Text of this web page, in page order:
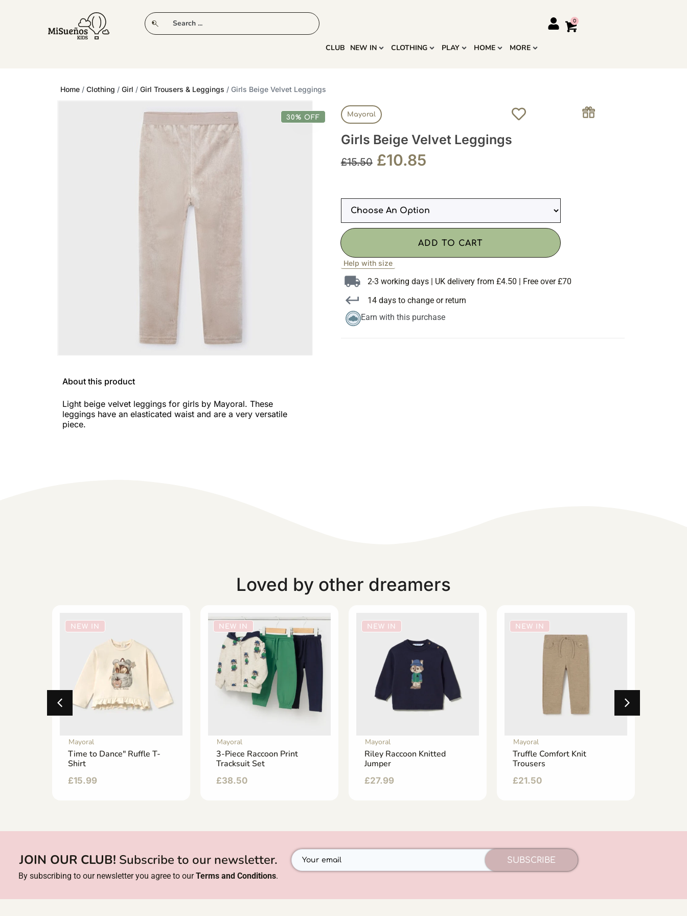
CLUB NEW IN CLOTHING
CLUB NEW IN CLOTHING PLAY HOME MORE
Home / Clothing / Girl / Girl Trousers & Leggings / Girls Beige Velvet Leggings
30% OFF Mayoral
Girls Beige Velvet Leggings
£15.50 £10.85
ADD TO CART
Help with size
2-3 working days | UK delivery from £4.50 | Free over £70
14 days to change or return
Earn with this purchase
About this product
Light beige velvet leggings for girls by Mayoral. These
leggings have an elasticated waist and are a very versatile
piece.
Loved by other dreamers
NEW IN
Mayoral
Time to Dance" Ruffle T-
Shirt
£15.99
NEW IN
Mayoral
3-Piece Raccoon Print
Tracksuit Set
£38.50
NEW IN
Mayoral
Riley Raccoon Knitted
Jumper
£27.99
NEW IN
Mayoral
Truffle Comfort Knit
Trousers
£21.50
JOIN OUR CLUB! Subscribe to our newsletter.
By subscribing to our newsletter you agree to ourTerms and Conditions.
SUBSCRIBE